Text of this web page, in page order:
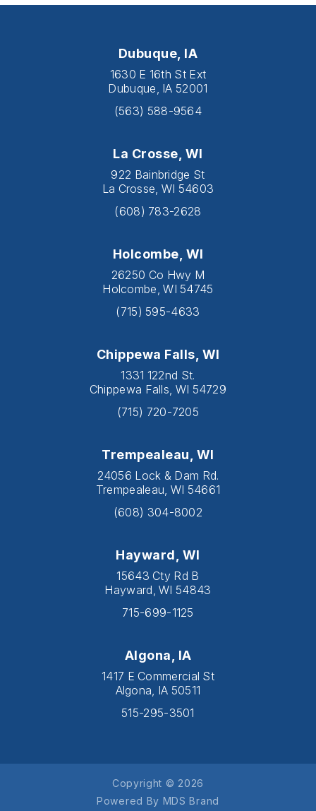
Dubuque, IA
1630 E 16th St Ext
Dubuque, IA 52001
(563) 588-9564
La Crosse, WI
922 Bainbridge St
La Crosse, WI 54603
(608) 783-2628
Holcombe, WI
26250 Co Hwy M
Holcombe, WI 54745
(715) 595-4633
Chippewa Falls, WI
1331 122nd St.
Chippewa Falls, WI 54729
(715) 720-7205
Trempealeau, WI
24056 Lock & Dam Rd.
Trempealeau, WI 54661
(608) 304-8002
Hayward, WI
15643 Cty Rd B
Hayward, WI 54843
715-699-1125
Algona, IA
1417 E Commercial St
Algona, IA 50511
515-295-3501
Copyright © 2026
Powered By MDS Brand